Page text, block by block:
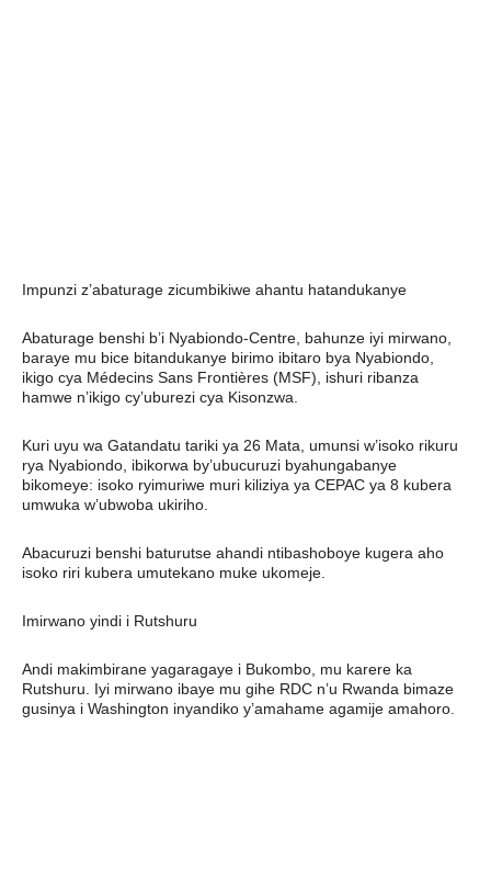
Impunzi z’abaturage zicumbikiwe ahantu hatandukanye
Abaturage benshi b’i Nyabiondo-Centre, bahunze iyi mirwano,
baraye mu bice bitandukanye birimo ibitaro bya Nyabiondo,
ikigo cya Médecins Sans Frontières (MSF), ishuri ribanza
hamwe n’ikigo cy’uburezi cya Kisonzwa.
Kuri uyu wa Gatandatu tariki ya 26 Mata, umunsi w’isoko rikuru
rya Nyabiondo, ibikorwa by’ubucuruzi byahungabanye
bikomeye: isoko ryimuriwe muri kiliziya ya CEPAC ya 8 kubera
umwuka w’ubwoba ukiriho.
Abacuruzi benshi baturutse ahandi ntibashoboye kugera aho
isoko riri kubera umutekano muke ukomeje.
Imirwano yindi i Rutshuru
Andi makimbirane yagaragaye i Bukombo, mu karere ka
Rutshuru. Iyi mirwano ibaye mu gihe RDC n’u Rwanda bimaze
gusinya i Washington inyandiko y’amahame agamije amahoro.